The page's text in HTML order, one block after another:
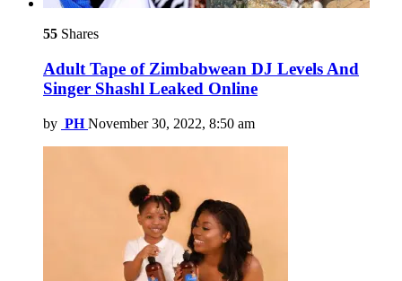
55 Shares
Adult Tape of Zimbabwean DJ Levels And
Singer Shashl Leaked Online
by PH November 30, 2022, 8:50 am